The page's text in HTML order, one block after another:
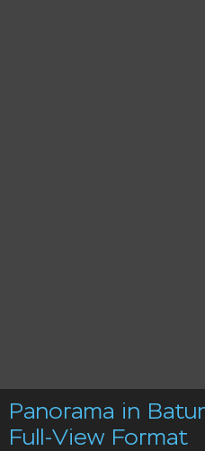
Panorama in
Full-View Format